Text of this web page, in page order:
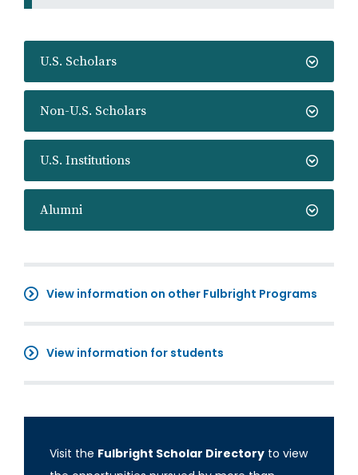
U.S. Scholars
Non-U.S. Scholars
U.S. Institutions
Alumni
View information on other Fulbright Programs
View information for students
Visit the Fulbright Scholar Directory to view